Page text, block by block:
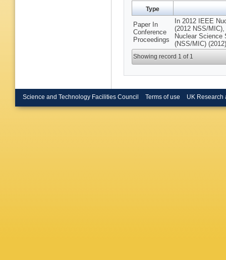
Type
Paper In
Conference
Proceedings
In 2012 IEEE
(2012 NSS/
Nuclear Science
(NSS/MIC)
Showing record 1 of 1
Science and Technology Facilities Council Terms of use UK Research